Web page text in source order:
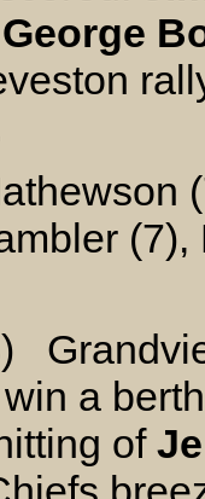
George
a
of